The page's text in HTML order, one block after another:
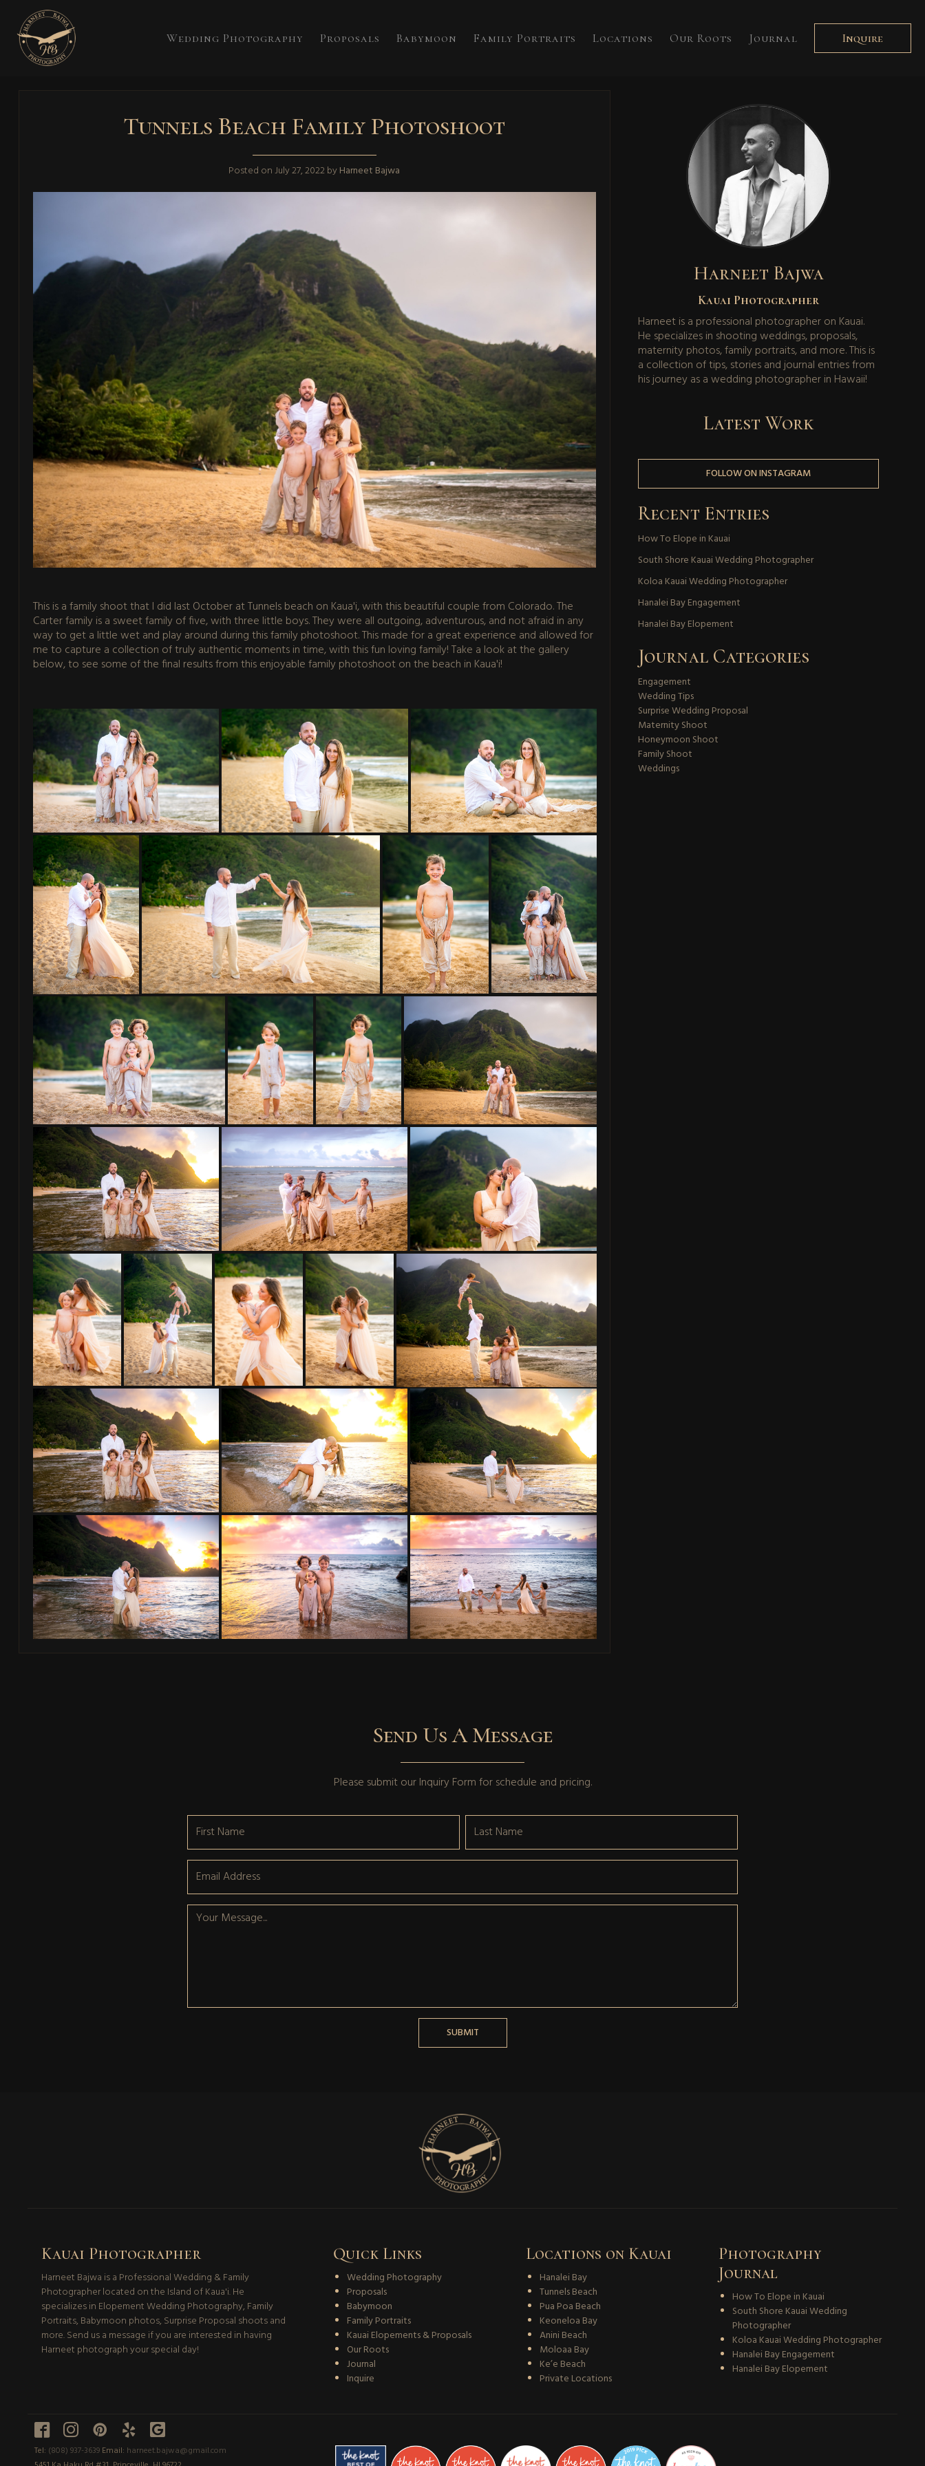
Wedding Photography Proposals Babymoon Family Portraits Locations Our Roots Journal Inquire
Tunnels Beach Family Photoshoot
Posted onJuly 27, 2022byHarneet Bajwa
This is a family shoot that I did last October at Tunnels beach on Kaua'i, with this beautiful couple from Colorado. The
Carter family is a sweet family of five, with three little boys. They were all outgoing, adventurous, and not afraid in any
way to get a little wet and play around during this family photoshoot. This made for a great experience and allowed for
me to capture a collection of truly authentic moments in time, with this fun loving family! Take a look at the gallery
below, to see some of the final results from this enjoyable family photoshoot on the beach in Kaua'i!
Harneet Bajwa
Kauai Photographer
Harneet is a professional photographer on Kauai.
He specializes in shooting weddings, proposals,
maternity photos, family portraits, and more. This is
a collection of tips, stories and journal entries from
his journey as a wedding photographer in Hawaii!
Latest Work
FOLLOW ON INSTAGRAM
Recent Entries
How To Elope in Kauai
South Shore Kauai Wedding Photographer
Koloa Kauai Wedding Photographer
Hanalei Bay Engagement
Hanalei Bay Elopement
Journal Categories
Engagement
Wedding Tips
Surprise Wedding Proposal
Maternity Shoot
Honeymoon Shoot
Family Shoot
Weddings
Send Us A Message
Please submit ourInquiry Formfor schedule and pricing.
Kauai Photographer
Harneet Bajwa is a Professional Wedding & Family
Photographer located on the Island of Kaua'i. He
specializes in Elopement Wedding Photography, Family
Portraits, Babymoon photos, Surprise Proposal shoots and
more. Send us a message if you are interested in having
Harneet photograph your special day!
Quick Links
Wedding Photography
Proposals
Babymoon
Family Portraits
Kauai Elopements & Proposals
Our Roots
Journal
Inquire
Locations on Kauai
Hanalei Bay
Tunnels Beach
Pua Poa Beach
Keoneloa Bay
Anini Beach
Moloaa Bay
Ke’e Beach
Private Locations
Photography
Journal
How To Elope in Kauai
South Shore Kauai Wedding
Photographer
Koloa Kauai Wedding Photographer
Hanalei Bay Engagement
Hanalei Bay Elopement
    
Tel: (808) 937-3639 Email: harneet.bajwa@gmail.com